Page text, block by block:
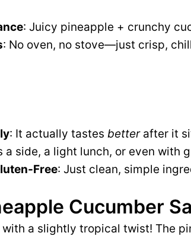
: Juicy pineapple + crunchy
: No oven, no stove—just crisp,
: It actually tastes betterafter it
a side, a light lunch, or even with
Free: Just clean, simple
Cucumber
with a slightly tropical twist! The